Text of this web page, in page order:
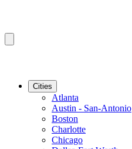
Cities
Atlanta
Austin - San-Antonio
Boston
Charlotte
Chicago